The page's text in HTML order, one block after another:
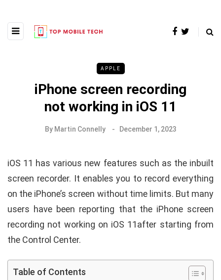
APPLE
iPhone screen recording
not working in iOS 11
By Martin Connelly December 1, 2023
iOS 11 has various new features such as the inbuilt
screen recorder. It enables you to record everything
on the iPhone’s screen without time limits. But many
users have been reporting that the iPhone screen
recording not working on iOS 11after starting from
the Control Center.
Table of Contents